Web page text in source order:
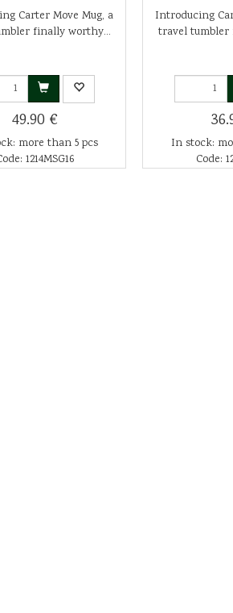
Carter Move Mug, a
finally worthy...
49.90 €
more than 5 pcs
1214MSG16
Introducing
travel
In stock:
Code: